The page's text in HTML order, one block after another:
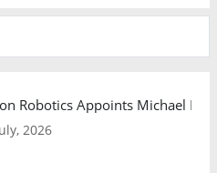
Robotics Appoints Michael
2026